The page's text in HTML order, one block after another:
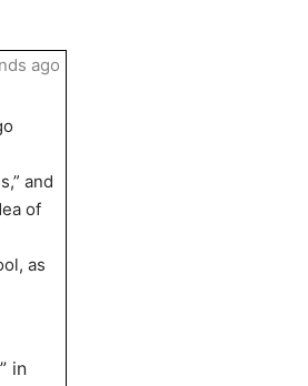
and
of
as
in
ago